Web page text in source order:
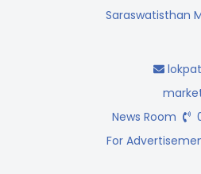
Saraswatisthan
News Room
For